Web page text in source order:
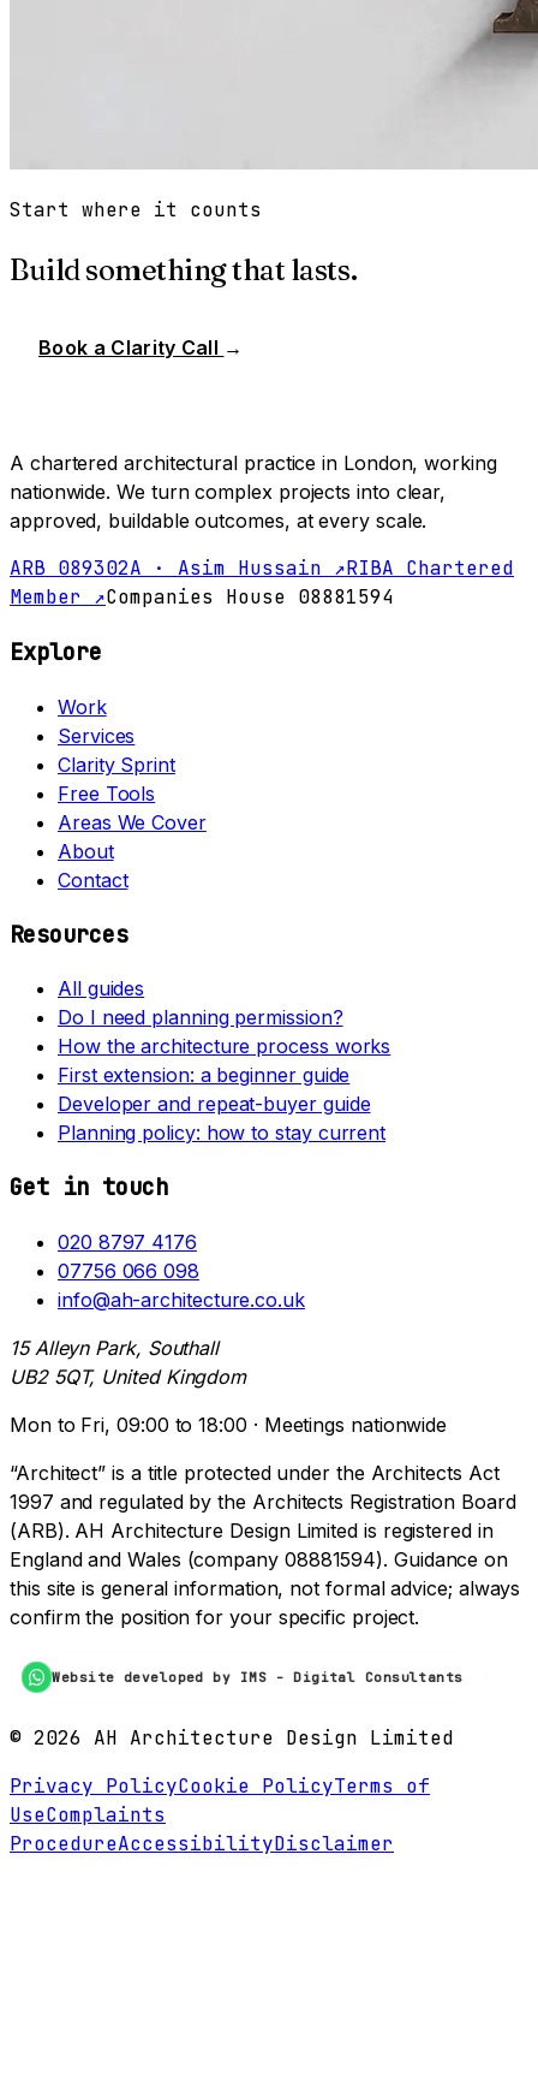
Start where it counts
Build something that lasts.
Book a Clarity Call →
A chartered architectural practice in London, working
nationwide. We turn complex projects into clear,
approved, buildable outcomes, at every scale.
ARB 089302A · Asim Hussain ↗RIBA Chartered
Member ↗Companies House 08881594
Explore
Work
Services
Clarity Sprint
Free Tools
Areas We Cover
About
Contact
Resources
All guides
Do I need planning permission?
How the architecture process works
First extension: a beginner guide
Developer and repeat-buyer guide
Planning policy: how to stay current
Get in touch
020 8797 4176
07756 066 098
info@ah-architecture.co.uk
15 Alleyn Park, Southall
UB2 5QT, United Kingdom
Mon to Fri, 09:00 to 18:00 · Meetings nationwide
“Architect” is a title protected under the Architects Act
1997 and regulated by the Architects Registration Board
(ARB). AH Architecture Design Limited is registered in
England and Wales (company 08881594). Guidance on
this site is general information, not formal advice; always
confirm the position for your specific project.
Website developed by IMS - Digital Consultants
© 2026 AH Architecture Design Limited
Privacy PolicyCookie PolicyTerms of
UseComplaints
ProcedureAccessibilityDisclaimer